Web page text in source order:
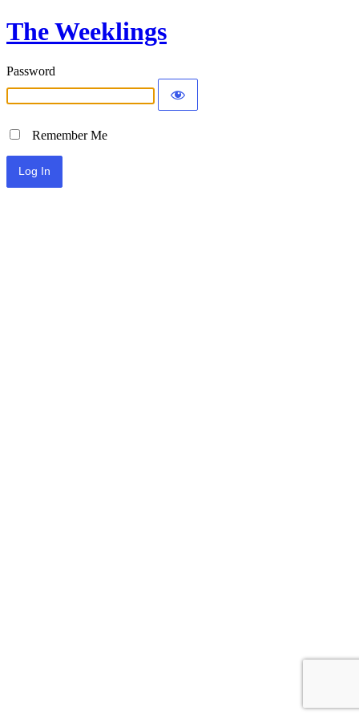
The Weeklings
Password
Remember Me